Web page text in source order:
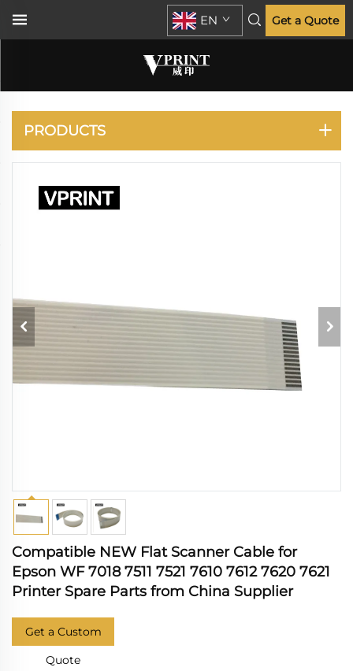
EN Get a Quote
EPSON
PRODUCTS
Compatible NEW Flat Scanner Cable for
Epson WF 7018 7511 7521 7610 7612 7620 7621
Printer Spare Parts from China Supplier
Get a Custom
Quote